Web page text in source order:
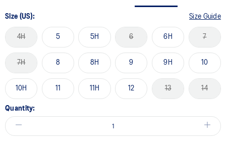
Size (US): Size Guide
4H 5 5H 6 6H 7
7H 8 8H 9 9H 10
10H 11 11H 12 13 14
Quantity: